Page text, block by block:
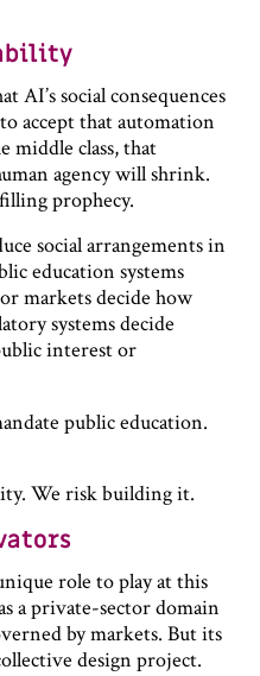
AI’s social consequences
accept that automation
middle class, that
agency will shrink.
prophecy.
social arrangements in
education systems
markets decide how
systems decide
interest or
public education.
We risk building it.
role to play at this
a private-sector domain
by markets. But its
design project.